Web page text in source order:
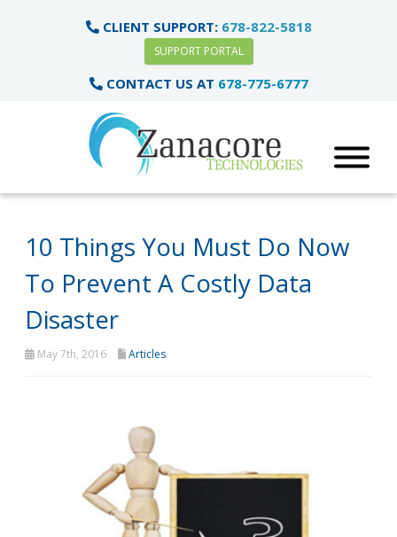
CLIENT SUPPORT: 678-822-5818
SUPPORT PORTAL
CONTACT US AT 678-775-6777
10 Things You Must Do Now
To Prevent A Costly Data
Disaster
May 7th, 2016 Articles